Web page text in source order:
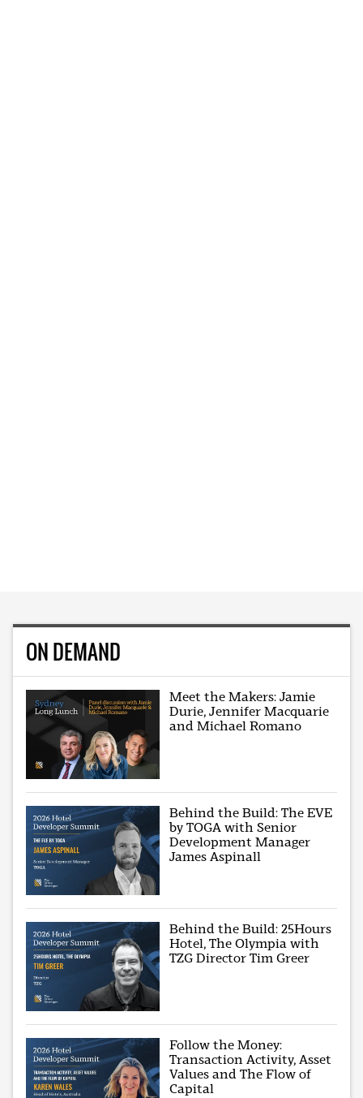
ON DEMAND
Meet the Makers: Jamie
Durie, Jennifer Macquarie
and Michael Romano
Behind the Build: The EVE
by TOGA with Senior
Development Manager
James Aspinall
Behind the Build: 25Hours
Hotel, The Olympia with
TZG Director Tim Greer
Follow the Money:
Transaction Activity, Asset
Values and The Flow of
Capital